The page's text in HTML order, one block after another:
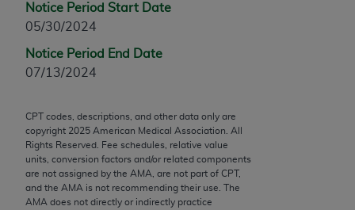
Notice Period Start Date
05/30/2024
Notice Period End Date
07/13/2024
CPT codes, descriptions, and other data only are
copyright 2025 American Medical Association. All
Rights Reserved. Fee schedules, relative value
units, conversion factors and/or related components
are not assigned by the AMA, are not part of CPT,
and the AMA is not recommending their use. The
AMA does not directly or indirectly practice
This product includes CPT which is commercial
technical data and/or computer data bases and/or
commercial computer software and/or commercial
expense by the American Medical Association,
AMA Plaza, 330 N. Wabash Ave., Suite 39300,
Chicago, IL 60611-5885. U.S. Government rights to
use, modify, reproduce, release, perform, display, or
disclose these technical data and/or computer data